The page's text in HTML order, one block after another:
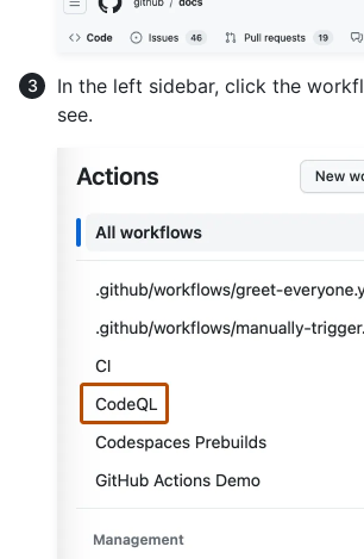
In the left sidebar, click the
see.